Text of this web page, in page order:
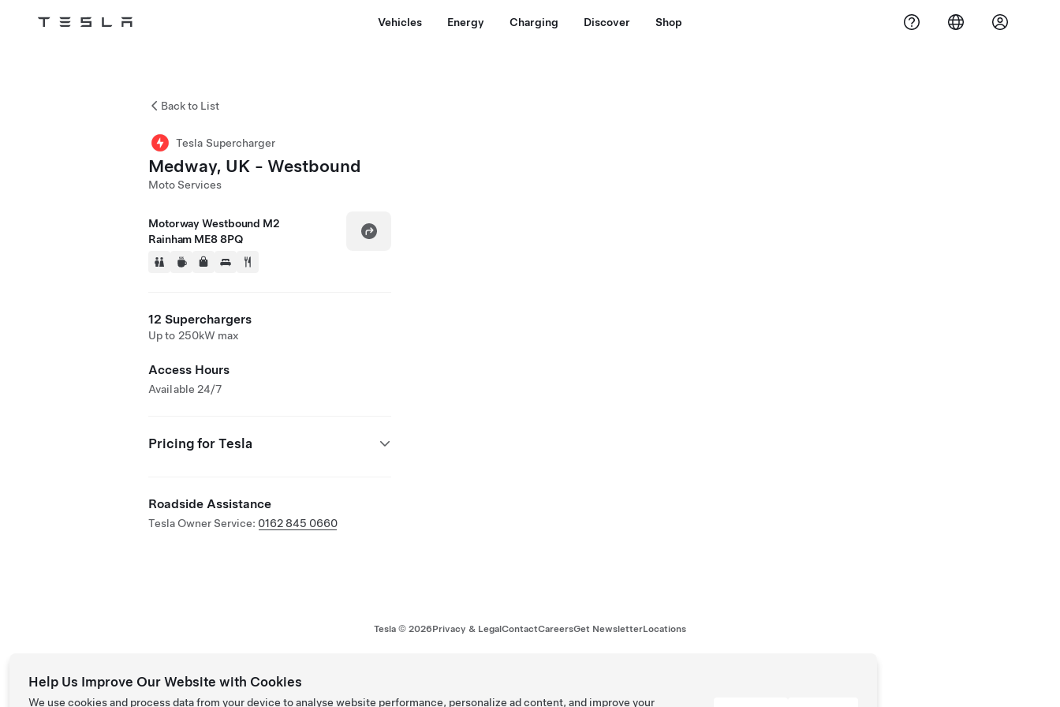
Tesla Vehicles Energy Charging Discover Shop
Back to List
Tesla Supercharger
Medway, UK - Westbound
Moto Services
Motorway Westbound M2
Rainham ME8 8PQ
12 Superchargers
Up to 250kW max
Access Hours
Available 24/7
Pricing for Tesla
Roadside Assistance
Tesla Owner Service: 0162 845 0660
Tesla © 2026Privacy & LegalContactCareersGet NewsletterLocations
Help Us Improve Our Website with Cookies
We use cookies and process data from your device to analyse website performance, personalize ad content, and improve your